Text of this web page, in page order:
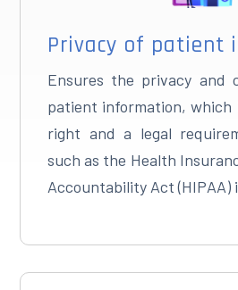
Privacy of patient
Ensures the privacy and
patient information, which
right and a legal
such as the Health
Accountability Act (HIPAA)